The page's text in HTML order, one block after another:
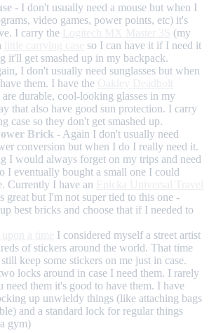
- I don't usually need a mouse but when I
video games, power points, etc) it's
I carry the
(my
so I can have it if I need it
it'll get smashed up in my backpack.
I don't usually need sunglasses but when
them. I have the
durable, cool-looking glasses in my
that also have good sun protection. I carry
case so they don't get smashed up.
Brick - Again I don't usually need
conversion but when I do I really need it.
I would always forget on my trips and need
I eventually bought a small one I could
Currently I have an
great but I'm not super tied to this one -
best bricks and choose that if I needed to
I considered myself a street artist
of stickers around the world. That time
keep some stickers on me just in case.
locks around in case I need them. I rarely
need them it's good to have them. I have
up unwieldy things (like attaching bags
and a standard lock for regular things
gym)